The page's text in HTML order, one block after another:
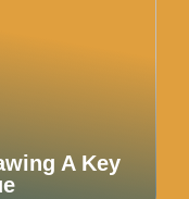
A Key